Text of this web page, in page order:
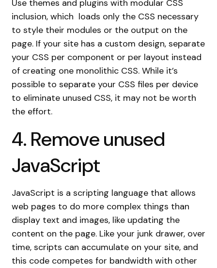
Use themes and plugins with modular CSS
inclusion, which loads only the CSS necessary
to style their modules or the output on the
page. If your site has a custom design, separate
your CSS per component or per layout instead
of creating one monolithic CSS. While it’s
possible to separate your CSS files per device
to eliminate unused CSS, it may not be worth
the effort.
4. Remove unused
JavaScript
JavaScript is a scripting language that allows
web pages to do more complex things than
display text and images, like updating the
content on the page. Like your junk drawer, over
time, scripts can accumulate on your site, and
this code competes for bandwidth with other